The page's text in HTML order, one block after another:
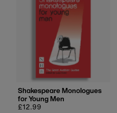
Shakespeare Monologues
for Young Men
Regular
£12.99